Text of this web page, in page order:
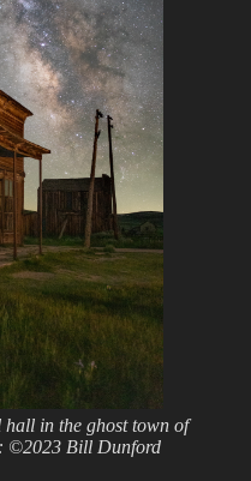
in the ghost town of
©2023 Bill Dunford